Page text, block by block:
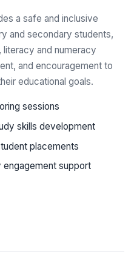
a safe and inclusive
and secondary students,
and numeracy
and encouragement to
educational goals.
sessions
skills development
placements
engagement support